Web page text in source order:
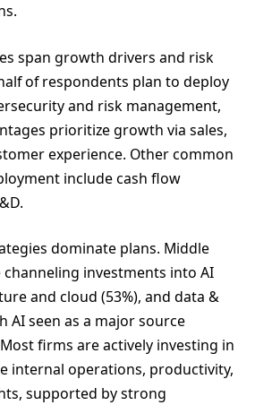
span growth drivers and risk
of respondents plan to deploy
and risk management,
prioritize growth via sales,
experience. Other common
include cash flow
dominate plans. Middle
investments into AI
and cloud (53%), and data &
AI seen as a major source
firms are actively investing in
internal operations, productivity,
supported by strong